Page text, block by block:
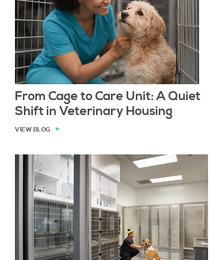
From Cage to Care Unit: A Quiet
Shift in Veterinary Housing
VIEW BLOG